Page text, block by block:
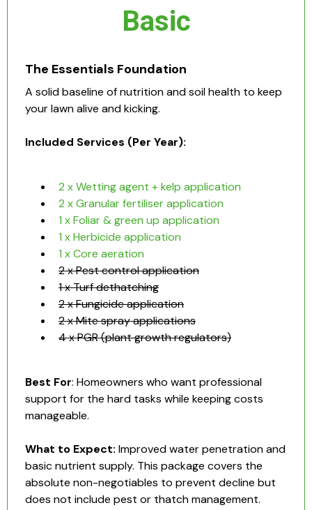
Basic
The Essentials Foundation
A solid baseline of nutrition and soil health to keep
your lawn alive and kicking.
Included Services (Per Year):
2 x Wetting agent + kelp application
2 x Granular fertiliser application
1 x Foliar & green up application
1 x Herbicide application
1 x Core aeration
2 x Pest control application
1 x Turf dethatching
2 x Fungicide application
2 x Mite spray applications
4 x PGR (plant growth regulators)
Best For: Homeowners who want professional
support for the hard tasks while keeping costs
manageable.
What to Expect: Improved water penetration and
basic nutrient supply. This package covers the
absolute non-negotiables to prevent decline but
does not include pest or thatch management.